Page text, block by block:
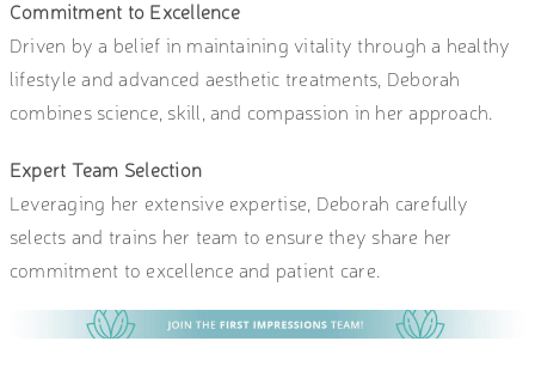
Commitment to Excellence
Driven by a belief in maintaining vitality through a healthy
lifestyle and advanced aesthetic treatments, Deborah
combines science, skill, and compassion in her approach.
Expert Team Selection
Leveraging her extensive expertise, Deborah carefully
selects and trains her team to ensure they share her
commitment to excellence and patient care.